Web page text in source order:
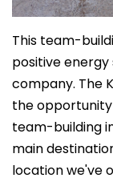
This team-
positive
company. The
the
team-building
main
location we've